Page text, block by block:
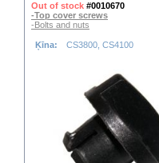
Out of stock #0010670
-Top cover screws
-Bolts and nuts
Ķīna: CS3800, CS4100